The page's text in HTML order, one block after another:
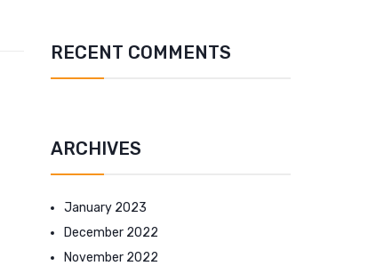
RECENT COMMENTS
ARCHIVES
January 2023
December 2022
November 2022